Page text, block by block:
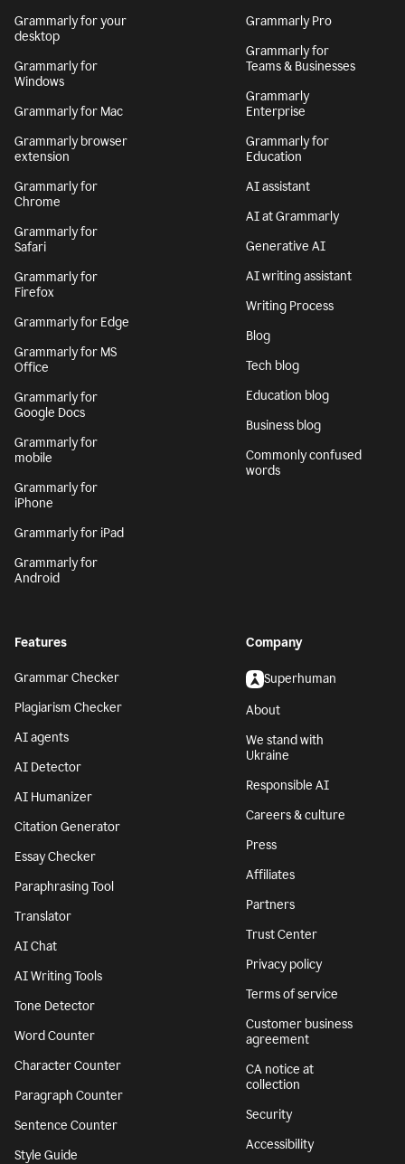
Grammarly for your
desktop
Grammarly for
Windows
Grammarly for Mac
Grammarly browser
extension
Grammarly for
Chrome
Grammarly for
Safari
Grammarly for
Firefox
Grammarly for Edge
Grammarly for MS
Office
Grammarly for
Google Docs
Grammarly for
mobile
Grammarly for
iPhone
Grammarly for iPad
Grammarly for
Android
Grammarly Pro
Grammarly for
Teams & Businesses
Grammarly
Enterprise
Grammarly for
Education
AI assistant
AI at Grammarly
Generative AI
AI writing assistant
Writing Process
Blog
Tech blog
Education blog
Business blog
Commonly confused
words
Features
Grammar Checker
Plagiarism Checker
AI agents
AI Detector
AI Humanizer
Citation Generator
Essay Checker
Paraphrasing Tool
Translator
AI Chat
AI Writing Tools
Tone Detector
Word Counter
Character Counter
Paragraph Counter
Sentence Counter
Style Guide
Company
Superhuman
About
We stand with
Ukraine
Responsible AI
Careers & culture
Press
Affiliates
Partners
Trust Center
Privacy policy
Terms of service
Customer business
agreement
CA notice at
collection
Security
Accessibility